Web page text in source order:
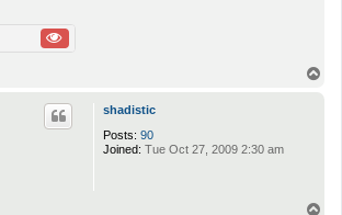
shadistic
Posts: 90
Joined: Tue Oct 27, 2009 2:30 am